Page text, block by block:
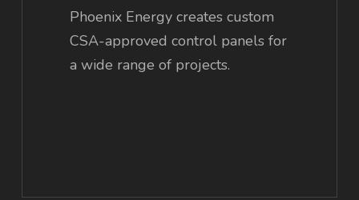
Phoenix Energy creates custom
CSA-approved control panels for
a wide range of projects.